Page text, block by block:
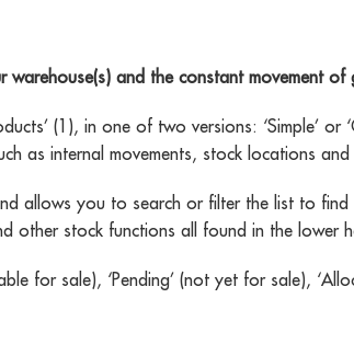
and the constant movement
(1), in one of two versions: ‘Simple’ or
as internal movements, stock locations
allows you to search or filter the list to
other stock functions all found in the lower
for sale), ‘Pending’ (not yet for sale),